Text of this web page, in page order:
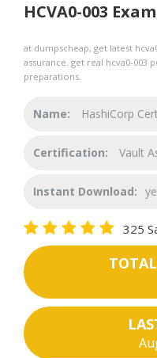
HCVA0-003
at dumpscheap, get latest
assurance. get real hcva0-003
preparations.
Name: HashiCorp
Certification: Vault
Instant Download:
325